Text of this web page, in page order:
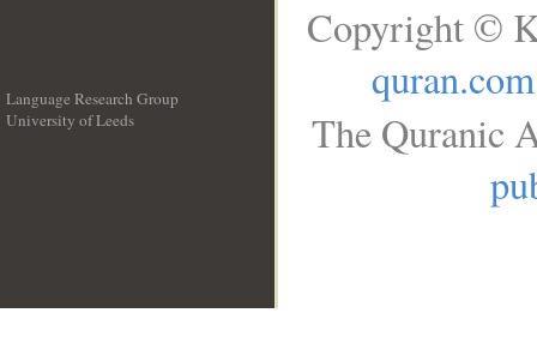
Language Research Group
University of Leeds
Copyright ©
quran.com
The Quranic